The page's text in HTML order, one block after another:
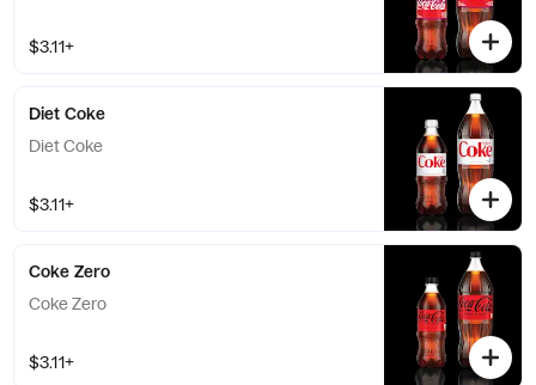
$3.11+
Diet Coke
Diet Coke
$3.11+
Coke Zero
Coke Zero
$3.11+